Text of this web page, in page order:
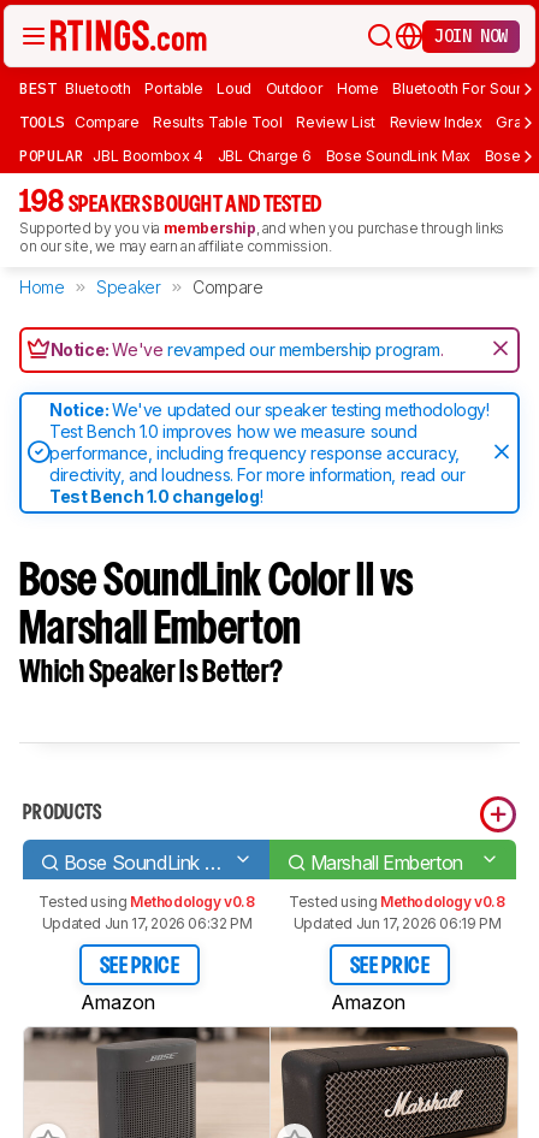
JOIN NOW
BEST Bluetooth Portable Loud Outdoor Home Bluetooth For Sound
TOOLS Compare Results Table Tool Review List Review Index Graph
POPULAR JBL Boombox 4 JBL Charge 6 Bose SoundLink Max Bose
198 SPEAKERS BOUGHT AND TESTED
Supported by you via membership, and when you purchase through links
on our site, we may earn an affiliate commission.
Home Speaker Compare
Notice:We'verevamped our membership program.
Notice:We've updated our speaker testing methodology!
Test Bench 1.0 improves how we measure sound
performance, including frequency response accuracy,
directivity, and loudness. For more information, read our
Test Bench 1.0 changelog!
Bose SoundLink Color II vs
Marshall Emberton
Which Speaker Is Better?
PRODUCTS
Bose SoundLink Color II Marshall Emberton
Tested using Methodology v0.8
Updated Jun 17, 2026 06:32 PM
SEE PRICE
Amazon
Tested using Methodology v0.8
Updated Jun 17, 2026 06:19 PM
SEE PRICE
Amazon